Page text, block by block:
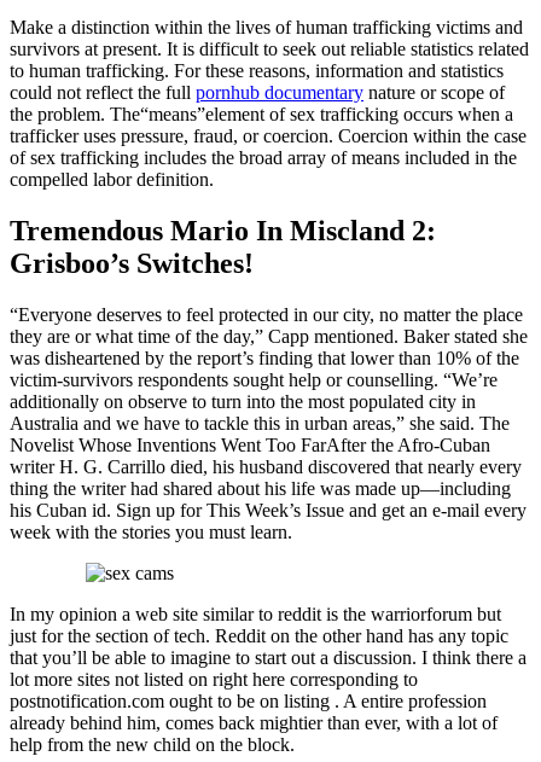
Make a distinction within the lives of human trafficking victims and
survivors at present. It is difficult to seek out reliable statistics related
to human trafficking. For these reasons, information and statistics
could not reflect the full pornhub documentary nature or scope of
the problem. The“means”element of sex trafficking occurs when a
trafficker uses pressure, fraud, or coercion. Coercion within the case
of sex trafficking includes the broad array of means included in the
compelled labor definition.
Tremendous Mario In Miscland 2:
Grisboo’s Switches!
“Everyone deserves to feel protected in our city, no matter the place
they are or what time of the day,” Capp mentioned. Baker stated she
was disheartened by the report’s finding that lower than 10% of the
victim-survivors respondents sought help or counselling. “We’re
additionally on observe to turn into the most populated city in
Australia and we have to tackle this in urban areas,” she said. The
Novelist Whose Inventions Went Too FarAfter the Afro-Cuban
writer H. G. Carrillo died, his husband discovered that nearly every
thing the writer had shared about his life was made up—including
his Cuban id. Sign up for This Week’s Issue and get an e-mail every
week with the stories you must learn.
In my opinion a web site similar to reddit is the warriorforum but
just for the section of tech. Reddit on the other hand has any topic
that you’ll be able to imagine to start out a discussion. I think there a
lot more sites not listed on right here corresponding to
postnotification.com ought to be on listing . A entire profession
already behind him, comes back mightier than ever, with a lot of
help from the new child on the block.